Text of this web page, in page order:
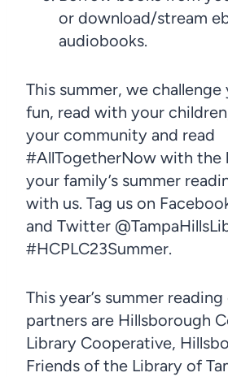
or download/stream
audiobooks.
This summer, we
fun, read with your
your community and read
#AllTogetherNow with the
your family’s summer
with us. Tag us on
and Twitter
#HCPLC23Summer.
This year’s summer
partners are Hillsborough
Library Cooperative,
Friends of the Library of